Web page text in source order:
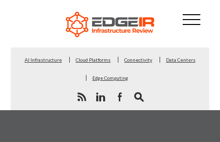
AI Infrastructure Cloud Platforms Connectivity Data Centers
Edge Computing